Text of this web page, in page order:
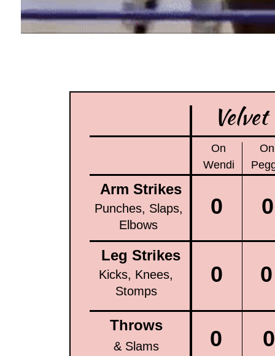
Velvet
Arm Strikes
Leg Strikes
Throws
0
0
0
Punches, Slaps,
Elbows
Kicks, Knees,
Stomps
& Slams
On
Wendi
On
0
0
0